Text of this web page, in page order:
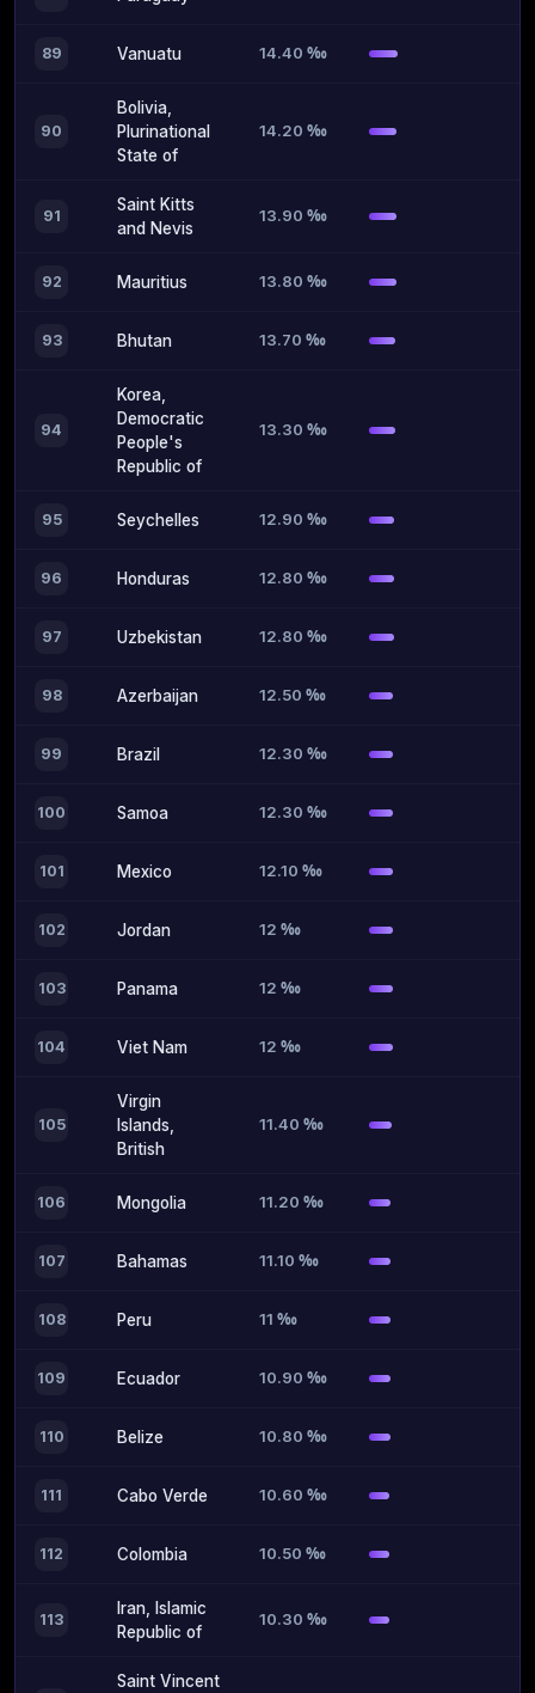
89 Vanuatu 14.40 ‰
90
Bolivia,
Plurinational
State of
14.20 ‰
91
Saint Kitts
and Nevis
13.90 ‰
92 Mauritius 13.80 ‰
93 Bhutan 13.70 ‰
94
Korea,
Democratic
People's
Republic of
13.30 ‰
95 Seychelles 12.90 ‰
96 Honduras 12.80 ‰
97 Uzbekistan 12.80 ‰
98 Azerbaijan 12.50 ‰
99 Brazil 12.30 ‰
100 Samoa 12.30 ‰
101 Mexico 12.10 ‰
102 Jordan 12 ‰
103 Panama 12 ‰
104 Viet Nam 12 ‰
105
Virgin
Islands,
British
11.40 ‰
106 Mongolia 11.20 ‰
107 Bahamas 11.10 ‰
108 Peru 11 ‰
109 Ecuador 10.90 ‰
110 Belize 10.80 ‰
111 Cabo Verde 10.60 ‰
112 Colombia 10.50 ‰
113
Iran, Islamic
Republic of
10.30 ‰
Saint Vincent